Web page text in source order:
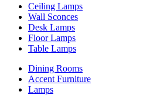
Ceiling Lamps
Wall Sconces
Desk Lamps
Floor Lamps
Table Lamps
Dining Rooms
Accent Furniture
Lamps